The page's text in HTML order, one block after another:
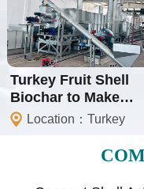
Turkey Fruit Shell
Biochar to Make
Shisha Charcoal
Location：Turkey